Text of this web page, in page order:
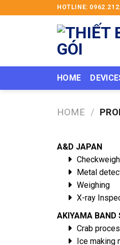
to
HOTLINE:
HOME
HOME /
A&D JAPAN
Metal
Weighing
X-ray
AKIYAMA BAND
Crab
Ice making